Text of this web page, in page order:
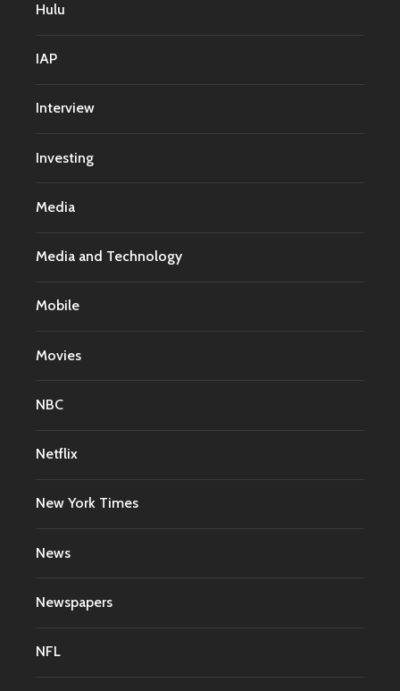
Hulu
IAP
Interview
Investing
Media
Media and Technology
Mobile
Movies
NBC
Netflix
New York Times
News
Newspapers
NFL